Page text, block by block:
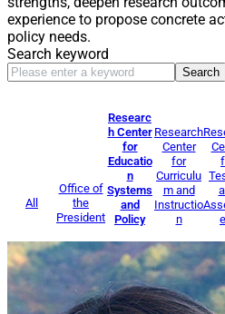
experience to propose concrete
policy needs.
Search keyword
Search
All
Office of
the
President
Researc
h Center
for
Educatio
n
Systems
and
Policy
Research
Center
for
Curriculu
m and
Instructio
n